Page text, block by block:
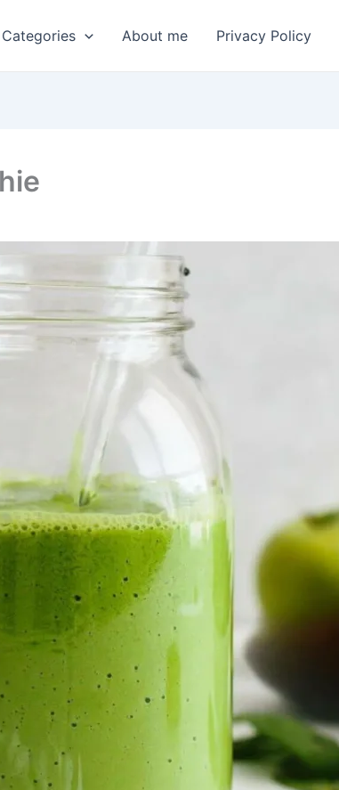
About me Privacy Policy